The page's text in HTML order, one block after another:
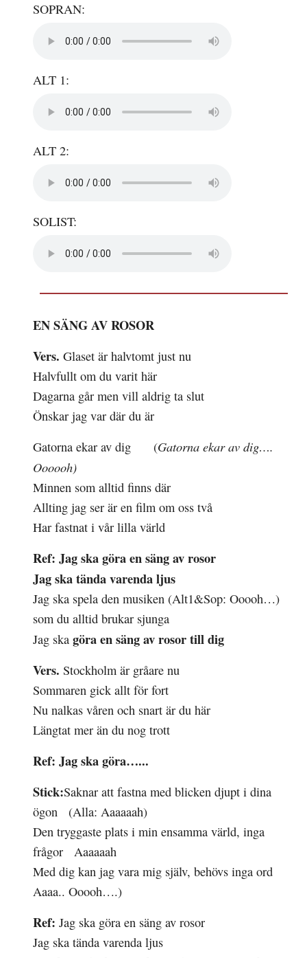
SOPRAN:
ALT 1:
ALT 2:
SOLIST:
EN SÄNG AV ROSOR
Vers. Glaset är halvtomt just nu
Halvfullt om du varit här
Dagarna går men vill aldrig ta slut
Önskar jag var där du är
Gatorna ekar av dig (Gatorna ekar av dig….
Oooooh)
Minnen som alltid finns där
Allting jag ser är en film om oss två
Har fastnat i vår lilla värld
Ref: Jag ska göra en säng av rosor
Jag ska tända varendaljus
Jag ska spela den musiken (Alt1&Sop: Ooooh…)
som du alltid brukar sjunga
Jag skagöra en säng av rosortill dig
Vers. Stockholm är gråare nu
Sommaren gick allt för fort
Nu nalkas våren och snart är du här
Längtat mer än du nog trott
Ref: Jag ska göra…...
Stick:Saknar att fastna med blicken djupt i dina
ögon (Alla: Aaaaaah)
Den tryggaste plats i min ensamma värld, inga
frågor Aaaaaah
Med dig kan jag vara mig själv, behövs inga ord
Aaaa.. Ooooh….)
Ref: Jag ska göra en säng av rosor
Jag ska tända varenda ljus